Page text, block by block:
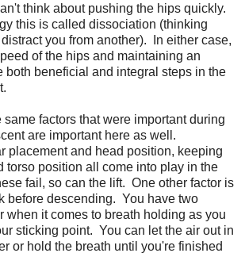
think about pushing the hips quickly.
this is called dissociation (thinking
you from another). In either case,
of the hips and maintaining an
both beneficial and integral steps in the
factors that were important during
are important here as well.
placement and head position, keeping
torso position all come into play in the
fail, so can the lift. One other factor is
before descending. You have two
when it comes to breath holding as you
sticking point. You can let the air out in
or hold the breath until you're finished